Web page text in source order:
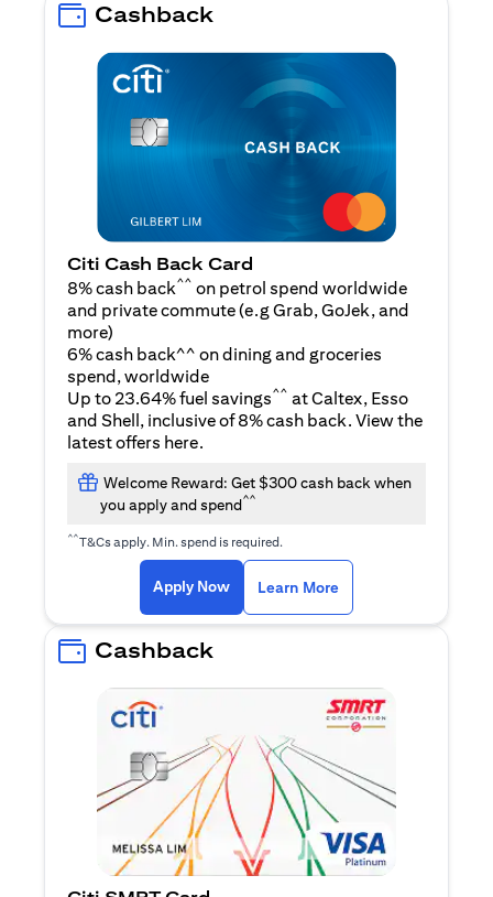
Cashback
Citi Cash Back Card
8% cash back^^ on petrol spend worldwide
and private commute (e.g Grab, GoJek, and
moreopens in a new tab
)
6% cash back^^ on dining and groceries
spend, worldwide
Up to 23.64% fuel savings^^ at Caltex, Esso
and Shell, inclusive of 8% cash back. View the
latest offers here.
Welcome Reward: Get $300 cash back when
you apply and spend^^
^^T&Cs apply. Min. spend is required.
Apply Nowopens in a new tab
Learn More
Cashback